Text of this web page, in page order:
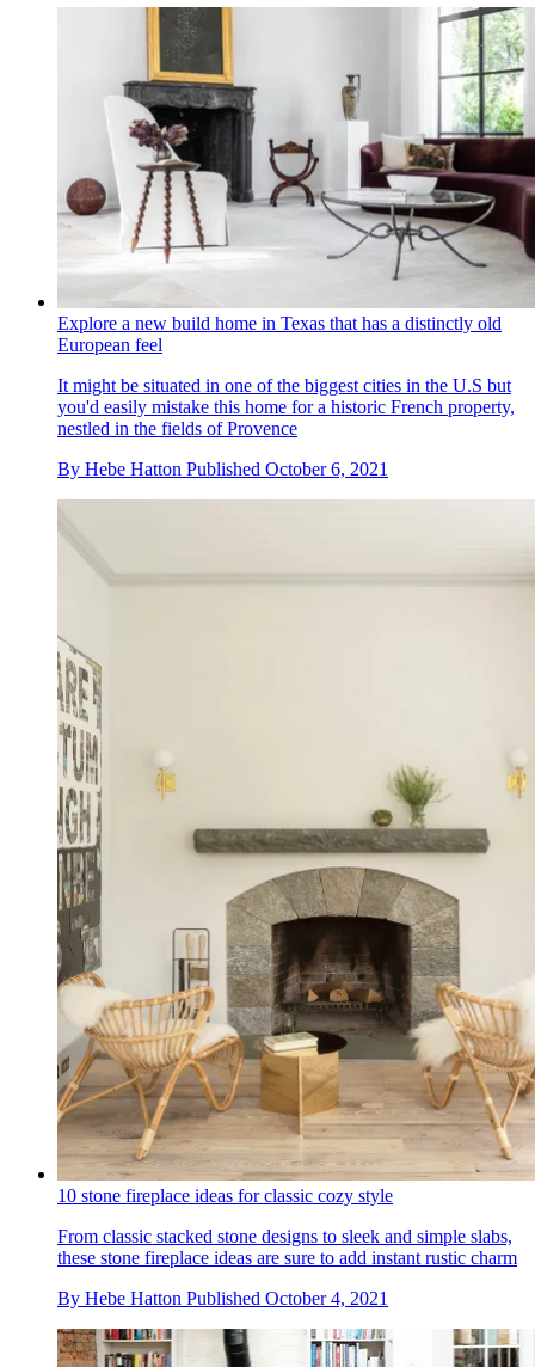
Explore a new build home in Texas that has a distinctly old
European feel
It might be situated in one of the biggest cities in the U.S but
you'd easily mistake this home for a historic French property,
nestled in the fields of Provence
By Hebe Hatton Published October 6, 2021
10 stone fireplace ideas for classic cozy style
From classic stacked stone designs to sleek and simple slabs,
these stone fireplace ideas are sure to add instant rustic charm
By Hebe Hatton Published October 4, 2021